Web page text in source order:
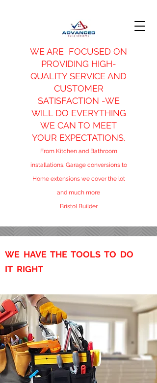
WE ARE FOCUSED ON
PROVIDING HIGH-
QUALITY SERVICE AND
CUSTOMER
SATISFACTION -WE
WILL DO EVERYTHING
WE CAN TO MEET
YOUR EXPECTATIONS.
From Kitchen and Bathroom
installations. Garage conversions to
Home extensions we cover the lot
and much more
Bristol Builder
WE HAVE THE TOOLS TO DO
IT RIGHT